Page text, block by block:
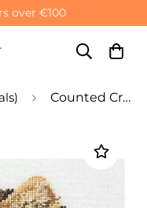
over €100
Counted Cross Stitch Kit Long haired Cat Brown - Aida 12 Count